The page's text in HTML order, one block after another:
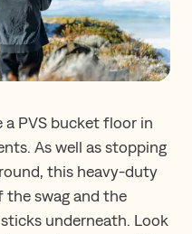
a PVS bucket floor in
As well as stopping
this heavy-duty
swag and the
underneath. Look